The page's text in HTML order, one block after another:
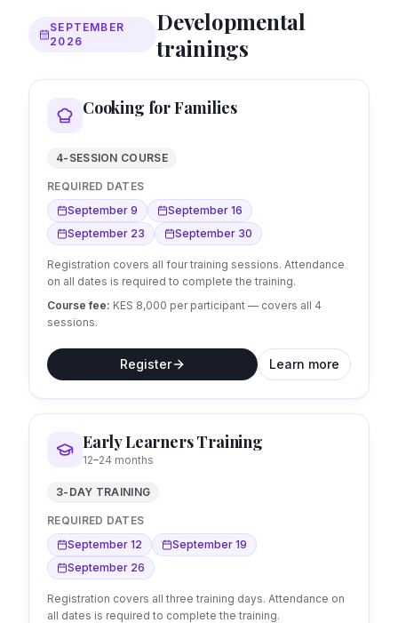
SEPTEMBER
2026
Developmental
trainings
Cooking for Families
4-SESSION COURSE
REQUIRED DATES
September 9
September 16
September 23
September 30
Registration covers all four training sessions. Attendance
on all dates is required to complete the training.
Course fee: KES 8,000 per participant — covers all 4
sessions.
Register Learn more
Early Learners Training
12–24 months
3-DAY TRAINING
REQUIRED DATES
September 12
September 19
September 26
Registration covers all three training days. Attendance on
all dates is required to complete the training.